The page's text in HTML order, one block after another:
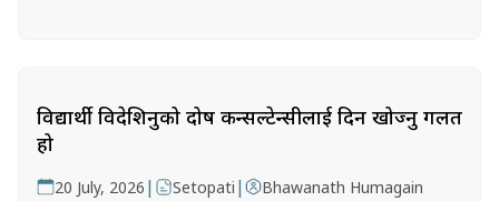
विद्यार्थी विदेशिनुको दोष कन्सल्टेन्सीलाई दिन खोज्नु गलत
हो
20 July, 2026 | Setopati | Bhawanath Humagain